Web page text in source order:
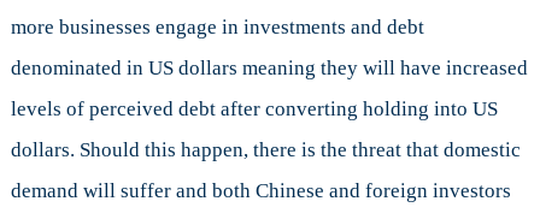
more businesses engage in investments and debt
denominated in US dollars meaning they will have increased
levels of perceived debt after converting holding into US
dollars. Should this happen, there is the threat that domestic
demand will suffer and both Chinese and foreign investors